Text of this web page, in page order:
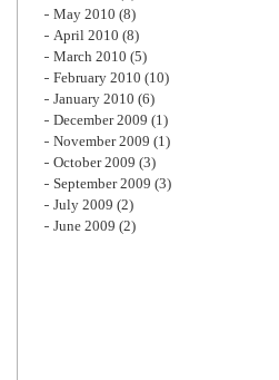
May 2010 (8)
April 2010 (8)
March 2010 (5)
February 2010 (10)
January 2010 (6)
December 2009 (1)
November 2009 (1)
October 2009 (3)
September 2009 (3)
July 2009 (2)
June 2009 (2)